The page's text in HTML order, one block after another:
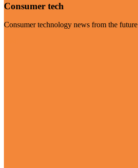
Consumer tech
Consumer technology news from the future